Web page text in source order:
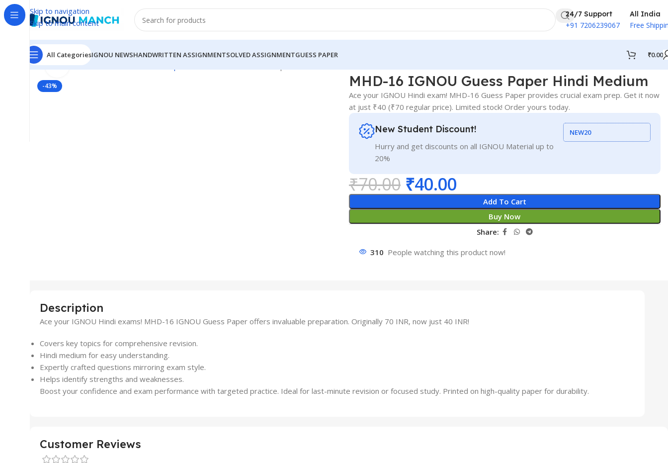
Skip to navigation
Skip to main content
24/7 Support
+91 7206239067
All India
Free
All CategoriesIGNOU NEWSHANDWRITTEN ASSIGNMENTSOLVED ASSIGNMENTGUESS PAPER ₹0.00
Home IGNOU
-43%
Click to enlarge
MHD-16 IGNOU Guess Paper Hindi Medium
Ace your IGNOU Hindi exam! MHD-16 Guess Paper provides crucial exam prep. Get it now
at just ₹40 (₹70 regular price). Limited stock! Order yours today.
New Student Discount!
Hurry and get discounts on all IGNOU Material up to
20%
NEW20
₹70.00 ₹40.00
Add To Cart
Buy Now
Share:
310 People watching this product now!
Description
Ace your IGNOU Hindi exams! MHD-16 IGNOU Guess Paper offers invaluable preparation. Originally 70 INR, now just 40 INR!
Covers key topics for comprehensive revision.
Hindi medium for easy understanding.
Expertly crafted questions mirroring exam style.
Helps identify strengths and weaknesses.
Boost your confidence and exam performance with targeted practice. Ideal for last-minute revision or focused study. Printed on high-quality paper for durability.
Customer Reviews